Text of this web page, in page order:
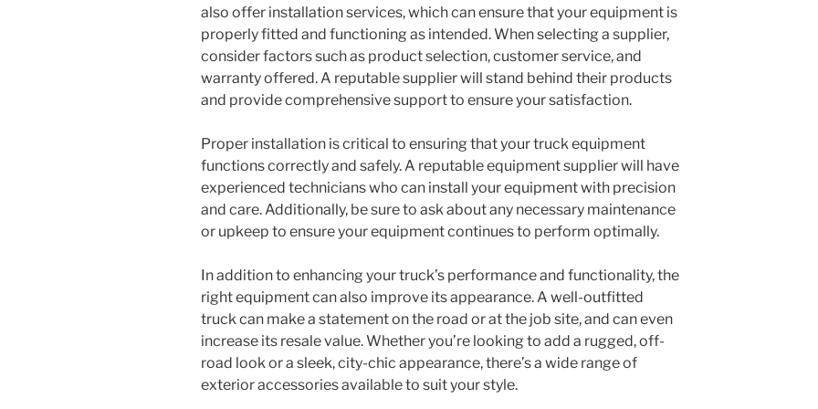
also offer installation services, which can ensure that your equipment is
properly fitted and functioning as intended. When selecting a supplier,
consider factors such as product selection, customer service, and
warranty offered. A reputable supplier will stand behind their products
and provide comprehensive support to ensure your satisfaction.
Proper installation is critical to ensuring that your truck equipment
functions correctly and safely. A reputable equipment supplier will have
experienced technicians who can install your equipment with precision
and care. Additionally, be sure to ask about any necessary maintenance
or upkeep to ensure your equipment continues to perform optimally.
In addition to enhancing your truck’s performance and functionality, the
right equipment can also improve its appearance. A well-outfitted
truck can make a statement on the road or at the job site, and can even
increase its resale value. Whether you’re looking to add a rugged, off-
road look or a sleek, city-chic appearance, there’s a wide range of
exterior accessories available to suit your style.